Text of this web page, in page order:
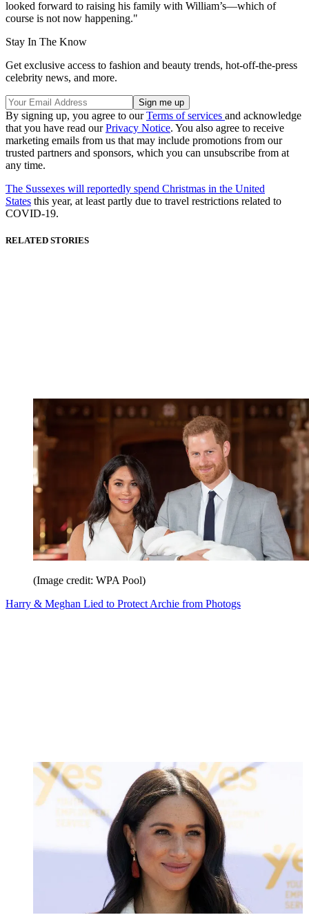
looked forward to raising his family with William’s—which of
course is not now happening."
Stay In The Know
Get exclusive access to fashion and beauty trends, hot-off-the-press
celebrity news, and more.
By signing up, you agree to ourTerms of services and acknowledge
that you have read ourPrivacy Notice. You also agree to receive
marketing emails from us that may include promotions from our
trusted partners and sponsors, which you can unsubscribe from at
any time.
The Sussexes will reportedly spend Christmas in the United
States this year, at least partly due to travel restrictions related to
COVID-19.
RELATED STORIES
(Image credit: WPA Pool)
Harry & Meghan Lied to Protect Archie from Photogs